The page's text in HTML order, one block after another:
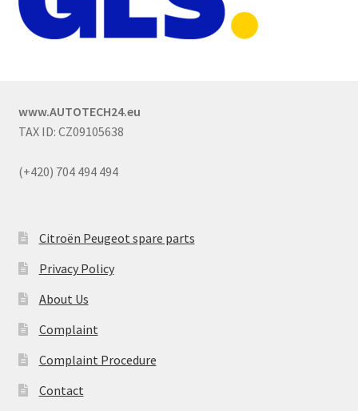
www.AUTOTECH24.eu
TAX ID: CZ09105638
(+420) 704 494 494
Citroën Peugeot spare parts
Privacy Policy
About Us
Complaint
Complaint Procedure
Contact